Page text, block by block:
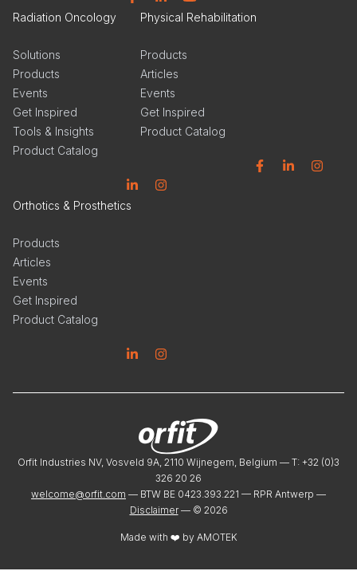
Radiation Oncology
Solutions
Products
Events
Get Inspired
Tools & Insights
Product Catalog
Physical Rehabilitation
Products
Articles
Events
Get Inspired
Product Catalog
Orthotics & Prosthetics
Products
Articles
Events
Get Inspired
Product Catalog
Orfit Industries NV, Vosveld 9A, 2110 Wijnegem, Belgium — T: +32 (0)3
326 20 26
welcome@orfit.com — BTW BE 0423.393.221 — RPR Antwerp —
Disclaimer — © 2026
Made with ❤️ by AMOTEK